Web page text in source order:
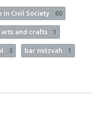
in Civil Society 60
arts and crafts 1
3 bar mitzvah 1